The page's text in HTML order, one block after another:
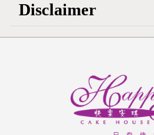
Disclaimer